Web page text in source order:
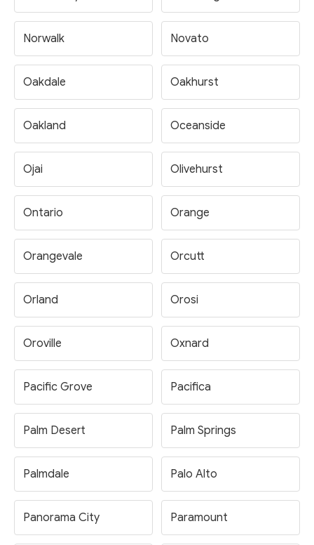
Norwalk Novato
Oakdale Oakhurst
Oakland Oceanside
Ojai Olivehurst
Ontario Orange
Orangevale Orcutt
Orland Orosi
Oroville Oxnard
Pacific Grove Pacifica
Palm Desert Palm Springs
Palmdale Palo Alto
Panorama City Paramount